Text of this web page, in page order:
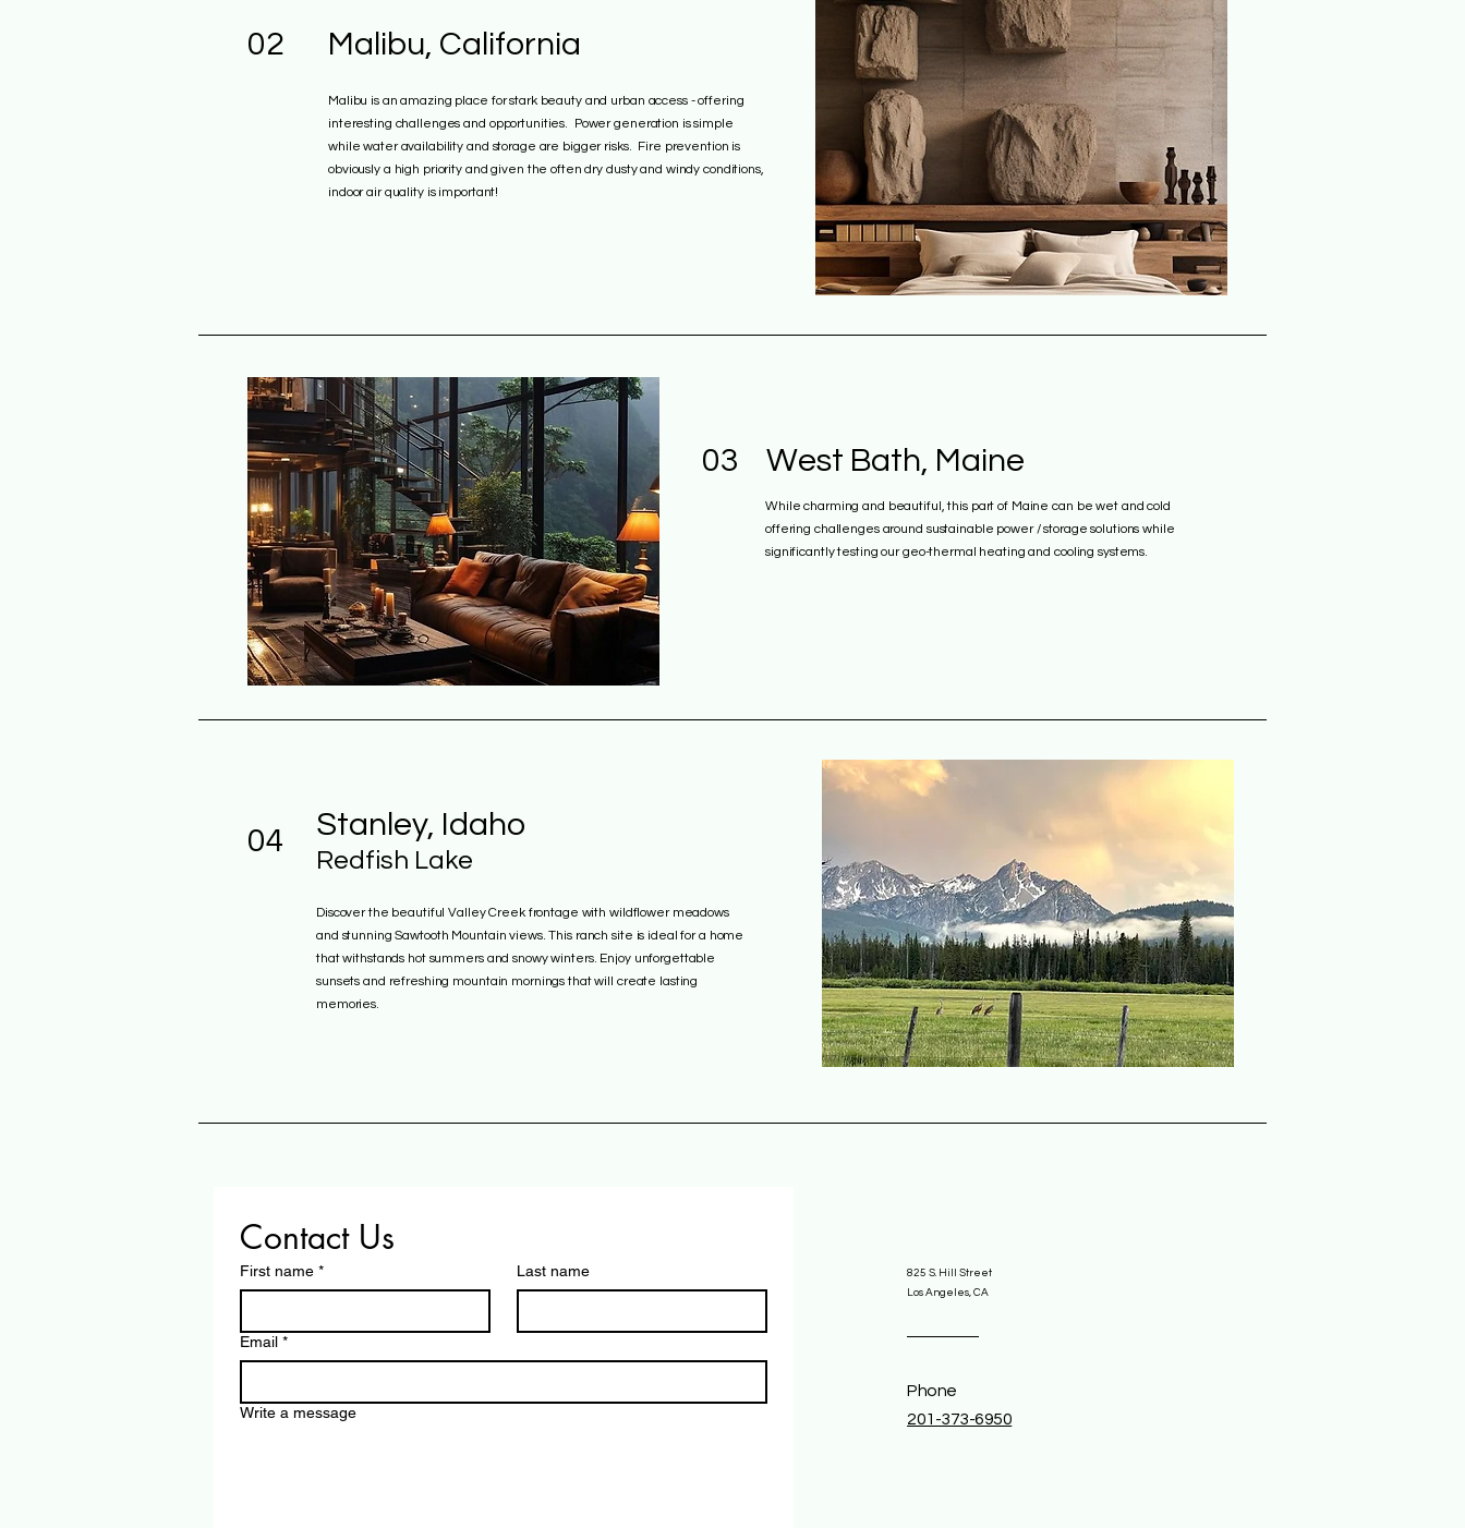
02 Malibu, California
Malibu is an amazing place for stark beauty and urban access - offering
interesting challenges and opportunities. Power generation is simple
while water availability and storage are bigger risks. Fire prevention is
obviously a high priority and given the often dry dusty and windy conditions,
indoor air quality is important!
03 West Bath, Maine
While charming and beautiful, this part of Maine can be wet and cold
offering challenges around sustainable power / storage solutions while
significantly testing our geo-thermal heating and cooling systems.
04 Stanley, Idaho
Redfish Lake
Discover the beautiful Valley Creek frontage with wildflower meadows
and stunning Sawtooth Mountain views. This ranch site is ideal for a home
that withstands hot summers and snowy winters. Enjoy unforgettable
sunsets and refreshing mountain mornings that will create lasting
memories.
Contact Us
First name * Last name
Email *
Write a message
825 S. Hill Street
Los Angeles, CA
Phone
201-373-6950